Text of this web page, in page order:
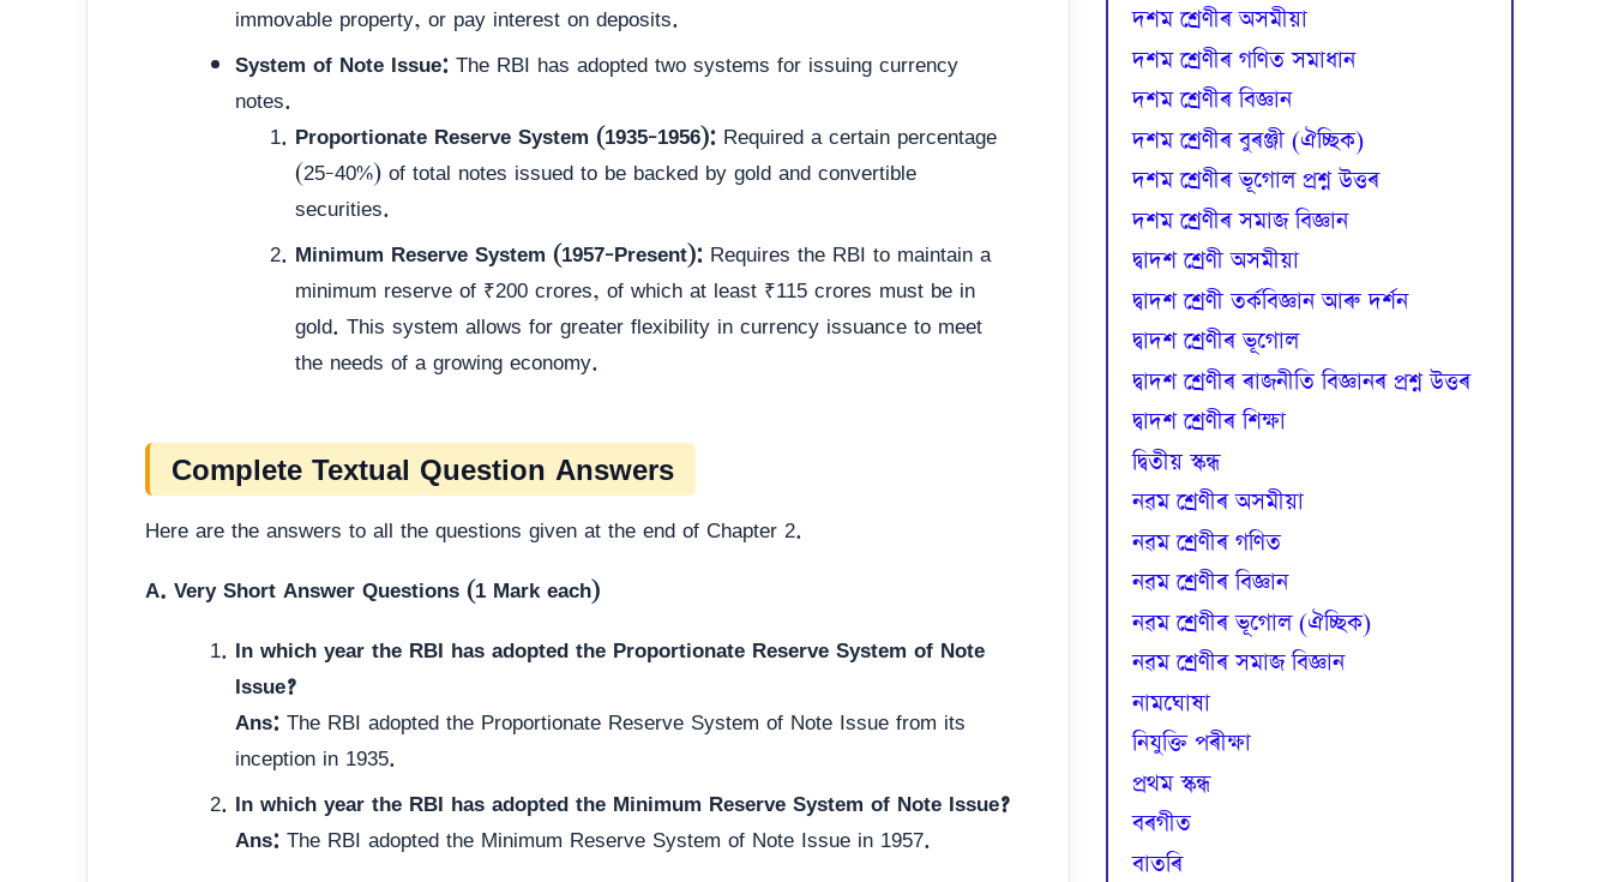
immovable property, or pay interest on deposits.
System of Note Issue: The RBI has adopted two systems for issuing currency
notes.
Proportionate Reserve System (1935-1956): Required a certain percentage
(25-40%) of total notes issued to be backed by gold and convertible
securities.
Minimum Reserve System (1957-Present): Requires the RBI to maintain a
minimum reserve of ₹200 crores, of which at least ₹115 crores must be in
gold. This system allows for greater flexibility in currency issuance to meet
the needs of a growing economy.
Complete Textual Question Answers
Here are the answers to all the questions given at the end of Chapter 2.
A. Very Short Answer Questions (1 Mark each)
In which year the RBI has adopted the Proportionate Reserve System of Note
Issue?
Ans: The RBI adopted the Proportionate Reserve System of Note Issue from its
inception in 1935.
In which year the RBI has adopted the Minimum Reserve System of Note Issue?
Ans: The RBI adopted the Minimum Reserve System of Note Issue in 1957.
দশম শ্ৰেণীৰ অসমীয়া
দশম শ্ৰেণীৰ গণিত সমাধান
দশম শ্ৰেণীৰ বিজ্ঞান
দশম শ্ৰেণীৰ বুৰঞ্জী (ঐচ্ছিক)
দশম শ্ৰেণীৰ ভূগোল প্ৰশ্ন উত্তৰ
দশম শ্ৰেণীৰ সমাজ বিজ্ঞান
দ্বাদশ শ্ৰেণী অসমীয়া
দ্বাদশ শ্ৰেণী তৰ্কবিজ্ঞান আৰু দৰ্শন
দ্বাদশ শ্ৰেণীৰ ভূগোল
দ্বাদশ শ্ৰেণীৰ ৰাজনীতি বিজ্ঞানৰ প্ৰশ্ন উত্তৰ
দ্বাদশ শ্ৰেণীৰ শিক্ষা
দ্বিতীয় স্কন্ধ
নৱম শ্ৰেণীৰ অসমীয়া
নৱম শ্ৰেণীৰ গণিত
নৱম শ্ৰেণীৰ বিজ্ঞান
নৱম শ্ৰেণীৰ ভূগোল (ঐচ্ছিক)
নৱম শ্ৰেণীৰ সমাজ বিজ্ঞান
নামঘোষা
নিযুক্তি পৰীক্ষা
প্রথম স্কন্ধ
বৰগীত
বাতৰি